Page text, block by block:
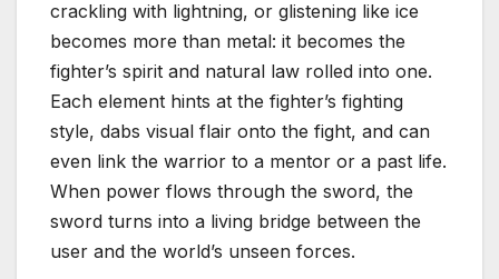
crackling with lightning, or glistening like ice
becomes more than metal: it becomes the
fighter’s spirit and natural law rolled into one.
Each element hints at the fighter’s fighting
style, dabs visual flair onto the fight, and can
even link the warrior to a mentor or a past life.
When power flows through the sword, the
sword turns into a living bridge between the
user and the world’s unseen forces.